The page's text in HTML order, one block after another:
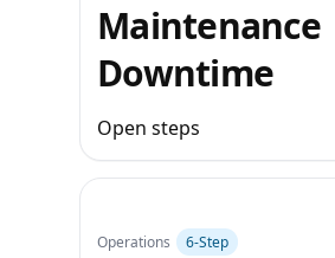
Maintenance
Downtime
Open steps
Operations 6‑Step